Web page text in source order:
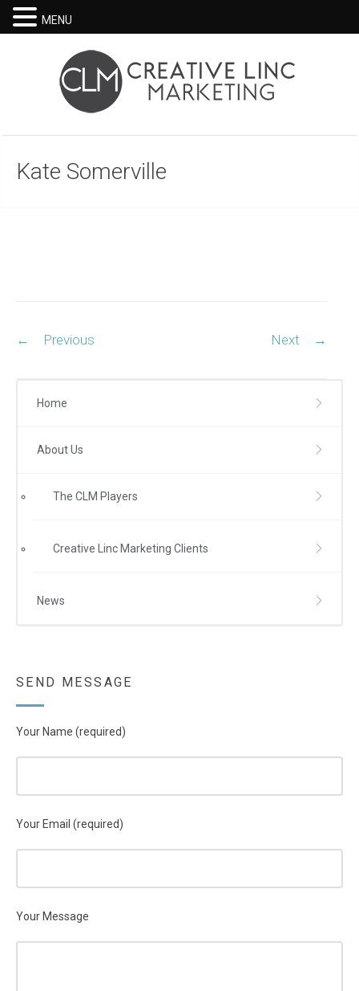
Kate Somerville
navigation
← Previous Next →
Home
About Us
The CLM Players
Creative Linc Marketing Clients
News
SEND MESSAGE
Your Name (required)
Your Email (required)
Your Message
MENU